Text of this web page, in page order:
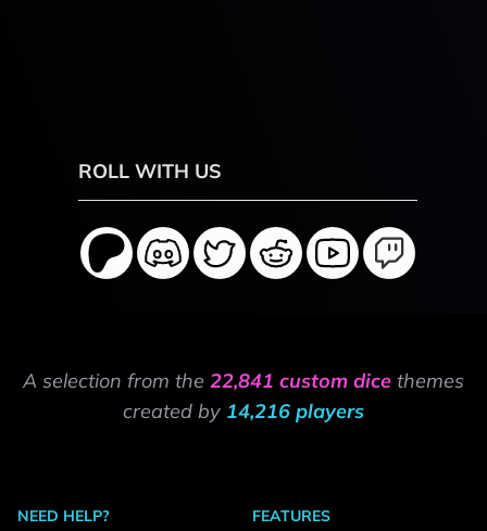
ROLL WITH US
A selection from the 22,841 custom dice themes
created by 14,216 players
NEED HELP?
FEATURES